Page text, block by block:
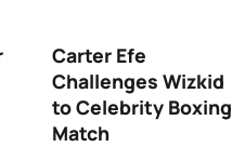
Carter Efe
Challenges Wizkid
to Celebrity Boxing
Match